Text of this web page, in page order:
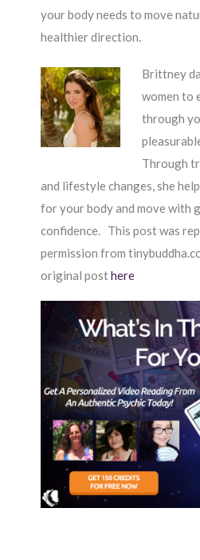
your body needs to move
healthier direction.
Brittney
women to
through
Through
and lifestyle changes, she
for your body and move with
confidence. This post was
permission from
original posthere